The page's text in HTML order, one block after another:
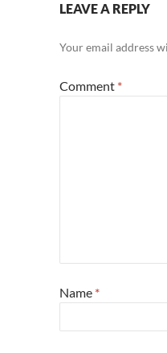
LEAVE A REPLY
Your email address
Comment *
Name *